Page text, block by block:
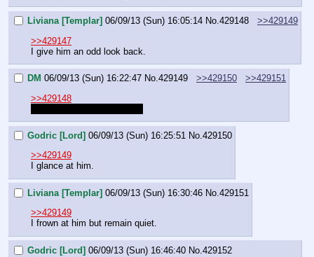
Liviana [Templar] 06/09/13 (Sun) 16:05:14 No.429148
>>429149
>>429147
I give him an odd look back.
DM 06/09/13 (Sun) 16:22:47 No.429149 >>429150
>>429151
>>429148
Godric [Lord] 06/09/13 (Sun) 16:25:51 No.429150
>>429149
I glance at him.
Liviana [Templar] 06/09/13 (Sun) 16:30:46 No.429151
>>429149
I frown at him but remain quiet.
Godric [Lord] 06/09/13 (Sun) 16:46:40 No.429152